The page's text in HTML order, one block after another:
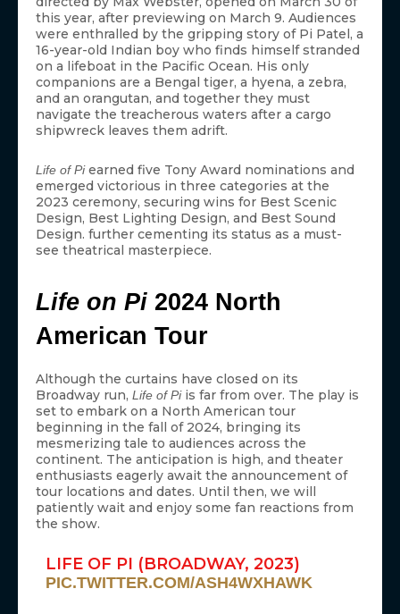
this year, after previewing on March 9. Audiences
were enthralled by the gripping story of Pi Patel, a
16-year-old Indian boy who finds himself stranded
on a lifeboat in the Pacific Ocean. His only
companions are a Bengal tiger, a hyena, a zebra,
and an orangutan, and together they must
navigate the treacherous waters after a cargo
shipwreck leaves them adrift.
Life of Piearned five Tony Award nominations and
emerged victorious in three categories at the
2023 ceremony, securing wins for Best Scenic
Design, Best Lighting Design, and Best Sound
Design. further cementing its status as a must-
see theatrical masterpiece.
Life on Pi 2024 North
American Tour
Although the curtains have closed on its
Broadway run, Life of Piis far from over. The play is
set to embark on a North American tour
beginning in the fall of 2024, bringing its
mesmerizing tale to audiences across the
continent. The anticipation is high, and theater
enthusiasts eagerly await the announcement of
tour locations and dates. Until then, we will
patiently wait and enjoy some fan reactions from
the show.
LIFE OF PI (BROADWAY, 2023)
PIC.TWITTER.COM/ASH4WXHAWK